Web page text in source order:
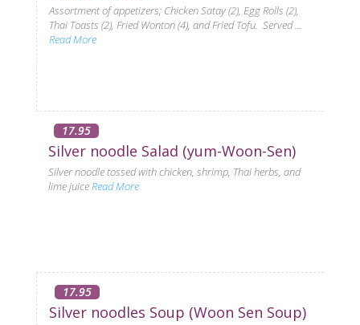
Assortment of appetizers; Chicken Satay (2), Egg Rolls (2),
Thai Toasts (2), Fried Wonton (4), and Fried Tofu. Served ...
Read More
17.95
Silver noodle Salad (yum-Woon-Sen)
Silver noodle tossed with chicken, shrimp, Thai herbs, and
lime juiceRead More
17.95
Silver noodles Soup (Woon Sen Soup)